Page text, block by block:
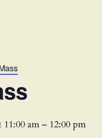
11:00 am – 12:00 pm